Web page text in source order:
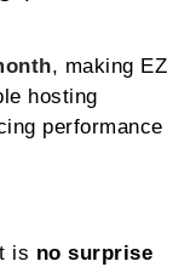
, making EZ
hosting
performance
is no surprise